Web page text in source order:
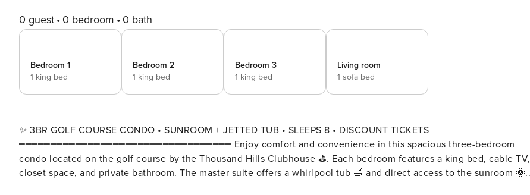
0 guest 0 bedroom 0 bath
Bedroom 1
1 king bed
Bedroom 2
1 king bed
Bedroom 3
1 king bed
Living room
1 sofa bed
✨ 3BR GOLF COURSE CONDO • SUNROOM + JETTED TUB • SLEEPS 8 • DISCOUNT TICKETS
━━━━━━━━━━━━━━━━━━━━━━━━━━━━━━━━━━ Enjoy comfort and convenience in this spacious three-bedroom
condo located on the golf course by the Thousand Hills Clubhouse ⛳. Each bedroom features a king bed, cable TV,
closet space, and private bathroom. The master suite offers a whirlpool tub 🛁 and direct access to the sunroom 🌞.